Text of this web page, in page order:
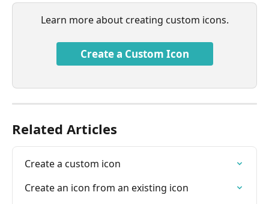
Learn more about creating custom icons.
Create a Custom Icon
Related Articles
Create a custom icon
Create an icon from an existing icon